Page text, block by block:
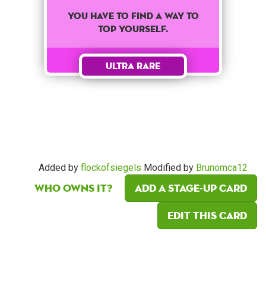
You have to find a way to
top yourself.
Ultra Rare
Added by flockofsiegels Modified by Brunomca12
Who owns it?
Add a Stage-Up card
Edit this card